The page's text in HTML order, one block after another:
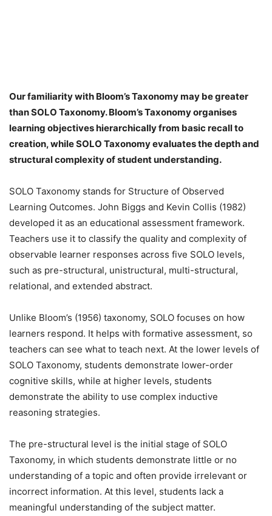
Our familiarity with Bloom’s Taxonomy may be greater
than SOLO Taxonomy. Bloom’s Taxonomy organises
learning objectives hierarchically from basic recall to
creation, while SOLO Taxonomy evaluates the depth and
structural complexity of student understanding.
SOLO Taxonomy stands for Structure of Observed
Learning Outcomes. John Biggs and Kevin Collis (1982)
developed it as an educational assessment framework.
Teachers use it to classify the quality and complexity of
observable learner responses across five SOLO levels,
such as pre-structural, unistructural, multi-structural,
relational, and extended abstract.
Unlike Bloom’s (1956) taxonomy, SOLO focuses on how
learners respond. It helps with formative assessment, so
teachers can see what to teach next. At the lower levels of
SOLO Taxonomy, students demonstrate lower-order
cognitive skills, while at higher levels, students
demonstrate the ability to use complex inductive
reasoning strategies.
The pre-structural level is the initial stage of SOLO
Taxonomy, in which students demonstrate little or no
understanding of a topic and often provide irrelevant or
incorrect information. At this level, students lack a
meaningful understanding of the subject matter.